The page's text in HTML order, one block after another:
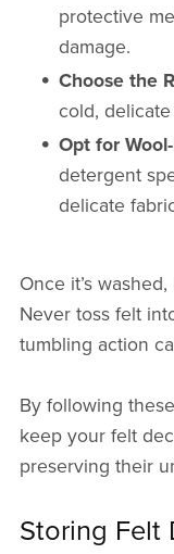
protective
damage.
Choose the
cold,
Opt for
detergent
delicate
Once it’s
Never toss felt
tumbling action
By following
keep your felt
preserving their
Storing Felt